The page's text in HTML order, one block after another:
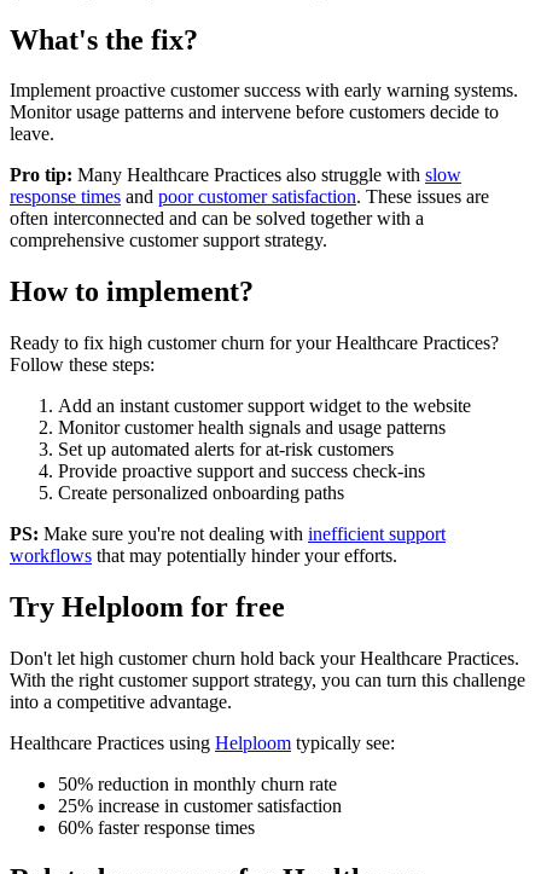
What's the fix?
Implement proactive customer success with early warning systems.
Monitor usage patterns and intervene before customers decide to
leave.
Pro tip: Many Healthcare Practices also struggle with slow
response times and poor customer satisfaction. These issues are
often interconnected and can be solved together with a
comprehensive customer support strategy.
How to implement?
Ready to fix high customer churn for your Healthcare Practices?
Follow these steps:
Add an instant customer support widget to the website
Monitor customer health signals and usage patterns
Set up automated alerts for at-risk customers
Provide proactive support and success check-ins
Create personalized onboarding paths
PS: Make sure you're not dealing with inefficient support
workflows that may potentially hinder your efforts.
Try Helploom for free
Don't let high customer churn hold back your Healthcare Practices.
With the right customer support strategy, you can turn this challenge
into a competitive advantage.
Healthcare Practices using Helploom typically see:
50% reduction in monthly churn rate
25% increase in customer satisfaction
60% faster response times